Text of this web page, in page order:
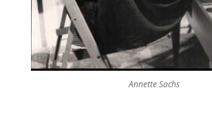
Annette Sachs